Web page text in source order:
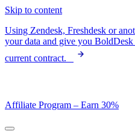
Skip to content
Using Zendesk, Freshdesk or
your data and give you
current contract.
Affiliate Program – Earn 30%